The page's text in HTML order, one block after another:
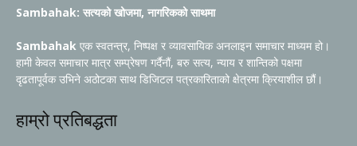
Sambahak: सत्यको खोजमा, नागरिकको साथमा
Sambahak एक स्वतन्त्र, निष्पक्ष र व्यावसायिक अनलाइन समाचार माध्यम हो।
हामी केवल समाचार मात्र सम्प्रेषण गर्दैनौं, बरु सत्य, न्याय र शान्तिको पक्षमा
दृढतापूर्वक उभिने अठोटका साथ डिजिटल पत्रकारिताको क्षेत्रमा क्रियाशील छौं।
हाम्रो प्रतिबद्धता